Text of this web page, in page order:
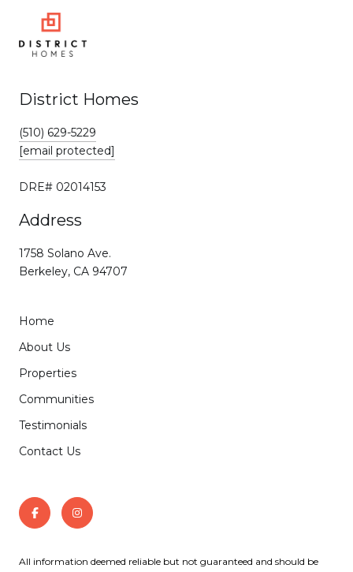
District Homes
(510) 629-5229
[email protected]
DRE# 02014153
Address
1758 Solano Ave.
Berkeley, CA 94707
Home
About Us
Properties
Communities
Testimonials
Contact Us
All information deemed reliable but not guaranteed and should be